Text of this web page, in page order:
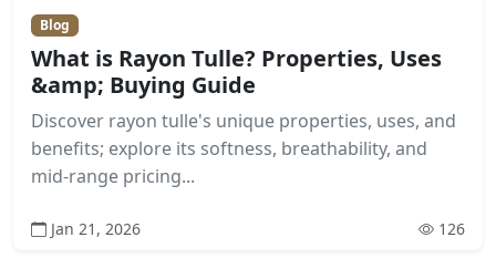
Blog
What is Rayon Tulle? Properties, Uses
&amp; Buying Guide
Discover rayon tulle's unique properties, uses, and
benefits; explore its softness, breathability, and
mid-range pricing...
Jan 21, 2026 126